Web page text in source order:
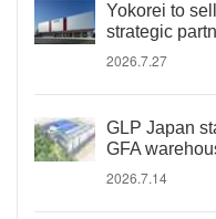
Yokorei to
strategic
2026.7.27
GLP Japan
GFA
2026.7.14